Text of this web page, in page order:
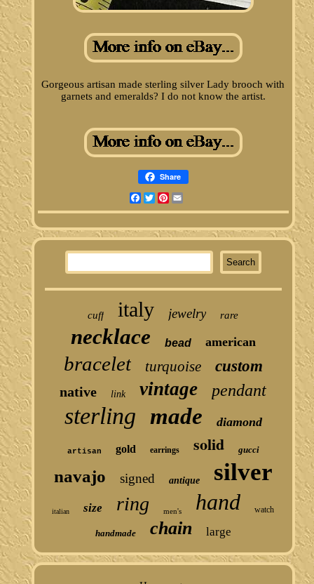
Gorgeous artisan made sterling silver Lady brooch with
garnets and emeralds? I do not know the artist.
Share
Facebook
TwitterPinterest
cuff italy jewelry rare
necklace bead american
bracelet turquoise custom
native link vintage pendant
sterling made diamond
artisan gold earrings solid gucci
navajo signed antique silver
italian size ring men's hand watch
handmade chain large